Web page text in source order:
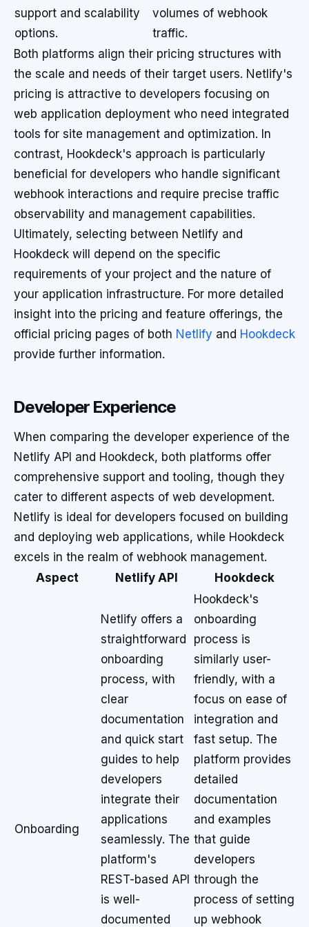
support and scalability
options.
volumes of webhook
traffic.
Both platforms align their pricing structures with
the scale and needs of their target users. Netlify's
pricing is attractive to developers focusing on
web application deployment who need integrated
tools for site management and optimization. In
contrast, Hookdeck's approach is particularly
beneficial for developers who handle significant
webhook interactions and require precise traffic
observability and management capabilities.
Ultimately, selecting between Netlify and
Hookdeck will depend on the specific
requirements of your project and the nature of
your application infrastructure. For more detailed
insight into the pricing and feature offerings, the
official pricing pages of both Netlify and Hookdeck
provide further information.
Developer Experience
When comparing the developer experience of the
Netlify API and Hookdeck, both platforms offer
comprehensive support and tooling, though they
cater to different aspects of web development.
Netlify is ideal for developers focused on building
and deploying web applications, while Hookdeck
excels in the realm of webhook management.
Aspect
Netlify API Hookdeck
Onboarding
Netlify offers a
straightforward
onboarding
process, with
clear
documentation
and quick start
guides to help
developers
integrate their
applications
seamlessly. The
platform's
REST-based API
is well-
documented
Hookdeck's
onboarding
process is
similarly user-
friendly, with a
focus on ease of
integration and
fast setup. The
platform provides
detailed
documentation
and examples
that guide
developers
through the
process of setting
up webhook